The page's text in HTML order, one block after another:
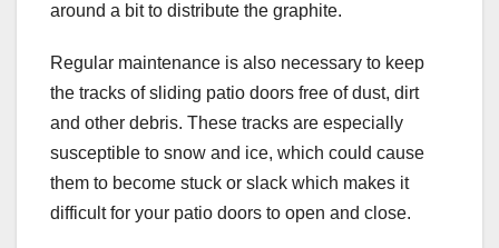
around a bit to distribute the graphite.
Regular maintenance is also necessary to keep
the tracks of sliding patio doors free of dust, dirt
and other debris. These tracks are especially
susceptible to snow and ice, which could cause
them to become stuck or slack which makes it
difficult for your patio doors to open and close.